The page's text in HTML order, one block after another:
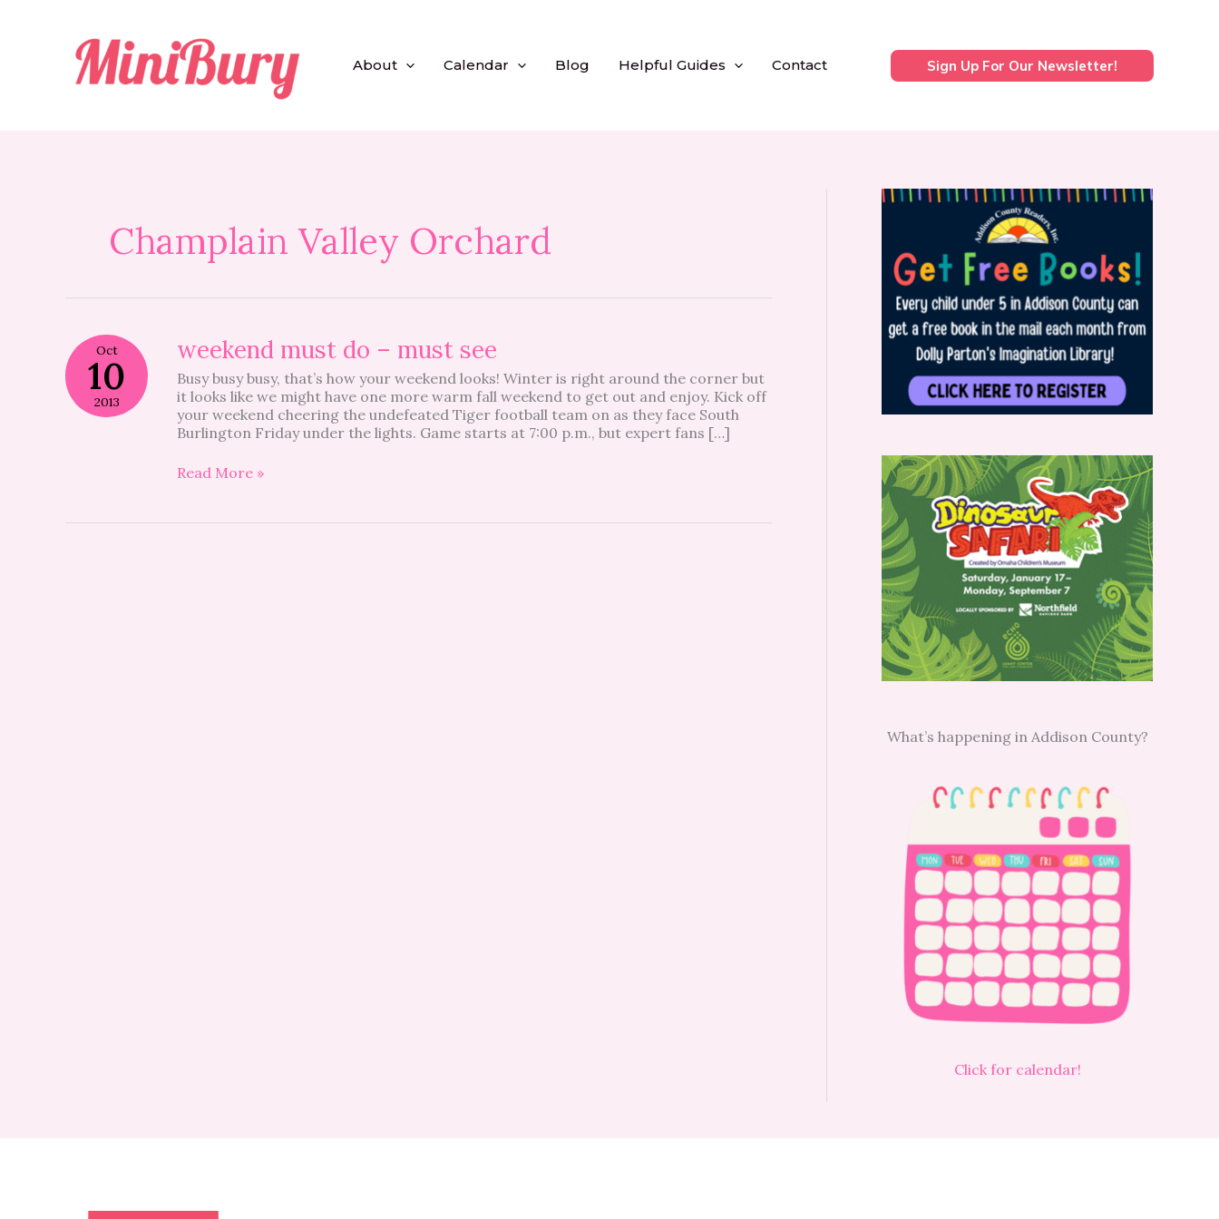
About Calendar Blog Helpful Guides Contact Sign Up For Our Newsletter!
Champlain Valley Orchard
Oct
10
2013
weekend must do – must see
Busy busy busy, that’s how your weekend looks! Winter is right around the corner but
it looks like we might have one more warm fall weekend to get out and enjoy. Kick off
your weekend cheering the undefeated Tiger football team on as they face South
Burlington Friday under the lights. Game starts at 7:00 p.m., but expert fans […]
weekend
must
do
–
must
see
Read More »
What’s happening in Addison County?
Click for calendar!